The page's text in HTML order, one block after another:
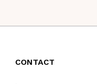
CONTACT